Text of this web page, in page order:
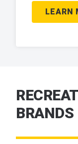
LEARN
BRANDS